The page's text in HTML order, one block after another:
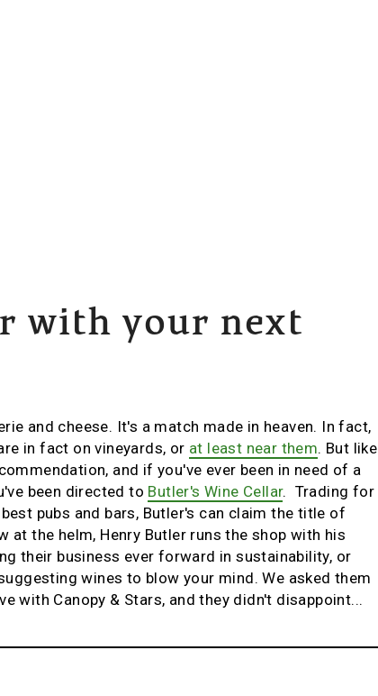
with your next
and cheese. It's a match made in heaven. In fact,
in fact on vineyards, or at least near them. But like
and if you've ever been in need of a
been directed to Butler's Wine Cellar. Trading for
pubs and bars, Butler's can claim the title of
at the helm, Henry Butler runs the shop with his
their business ever forward in sustainability, or
wines to blow your mind. We asked them
with Canopy & Stars, and they didn't disappoint...